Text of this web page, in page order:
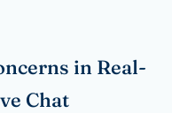
in Real-
Chat